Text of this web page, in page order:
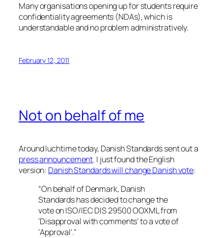
Many organisations opening up for students require
confidentiality agreements (NDAs), which is
understandable and no problem administratively.
February 12, 2011
Not on behalf of me
Around luchtime today, Danish Standards sent out a
press announcement. I just found the English
version: Danish Standards will change Danish vote:
“On behalf of Denmark, Danish
Standards has decided to change the
vote on ISO/IEC DIS 29500 OOXML from
‘Disapproval with comments’ to a vote of
‘Approval’.”